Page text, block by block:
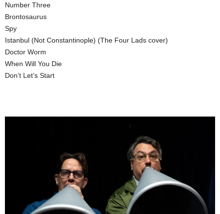
Number Three
Brontosaurus
Spy
Istanbul (Not Constantinople) (The Four Lads cover)
Doctor Worm
When Will You Die
Don’t Let’s Start